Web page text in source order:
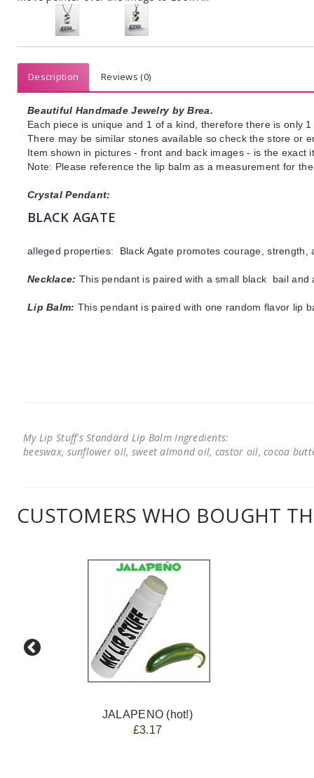
Description Reviews (0)
Beautiful Handmade Jewelry by Brea.
Each piece is unique and 1 of a kind, therefore there is only
There may be similar stones available so check the store or
Item shown in pictures - front and back images - is the
Note: Please reference the lip balm as a measurement for
Crystal Pendant:
BLACK AGATE
alleged properties: Black Agate promotes courage, strength,
Necklace: This pendant is paired with a small black bail and
Lip Balm: This pendant is paired with one random flavor lip
My Lip Stuff's Standard Lip Balm Ingredients:
beeswax, sunflower oil, sweet almond oil, castor oil, cocoa
CUSTOMERS WHO BOUGHT
JALAPENO (hot!)
£3.17